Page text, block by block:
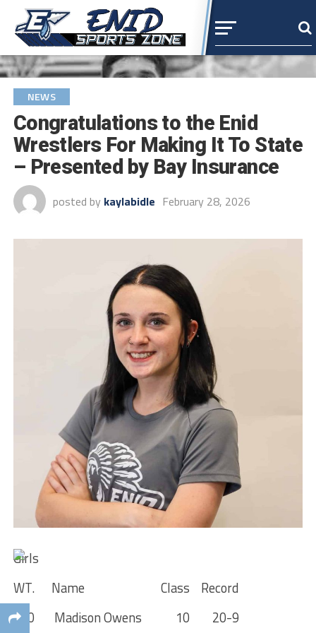
NEWS
Congratulations to the Enid
Wrestlers For Making It To State
– Presented by Bay Insurance
posted by kaylabidle February 28, 2026
Girls
WT. Name Class Record
100 Madison Owens 10 20-9